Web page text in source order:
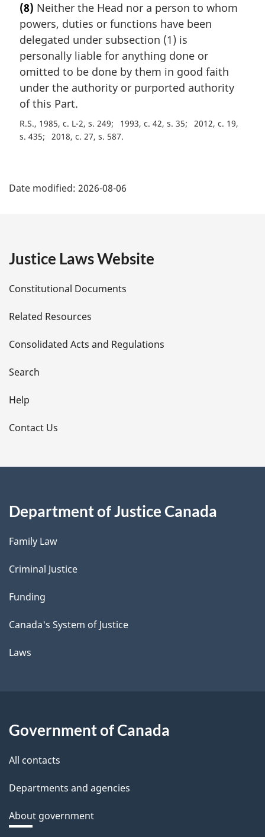
r
g
i
n
a
l
n
o
e
:
(8) Neither the Head nor a person to whom
powers, duties or functions have been
delegated under subsection (1) is
personally liable for anything done or
omitted to be done by them in good faith
under the authority or purported authority
of this Part.
R.S., 1985, c. L-2, s. 249 1993, c. 42, s. 35
2012, c. 19,
s. 435
2018, c. 27, s. 587
a
e
t
a
i
l
s
Date modified: 2026-08-06
Justice Laws Website
Constitutional Documents
Related Resources
Consolidated Acts and Regulations
Search
Help
Contact Us
Department of Justice Canada
Family Law
Criminal Justice
Funding
Canada's System of Justice
Laws
Government of Canada
All contacts
Departments and agencies
About government